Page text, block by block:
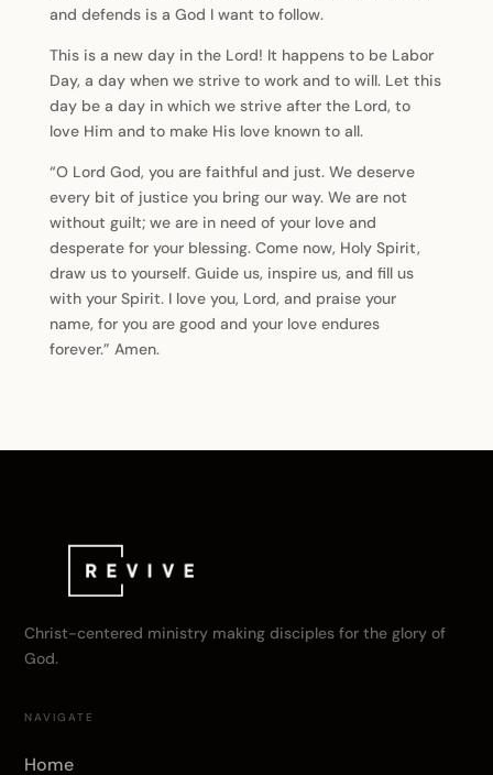
and defends is a God I want to follow.
This is a new day in the Lord! It happens to be Labor
Day, a day when we strive to work and to will. Let this
day be a day in which we strive after the Lord, to
love Him and to make His love known to all.
“O Lord God, you are faithful and just. We deserve
every bit of justice you bring our way. We are not
without guilt; we are in need of your love and
desperate for your blessing. Come now, Holy Spirit,
draw us to yourself. Guide us, inspire us, and fill us
with your Spirit. I love you, Lord, and praise your
name, for you are good and your love endures
forever.” Amen.
Christ-centered ministry making disciples for the glory of
God.
NAVIGATE
Home